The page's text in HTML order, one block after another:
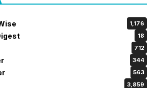
1,176
18
712
344
563
3,859